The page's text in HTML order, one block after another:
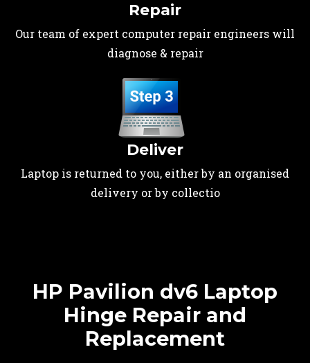
Repair
Our team of expert computer repair engineers will
diagnose & repair
Deliver
Laptop is returned to you, either by an organised
delivery or by collectio
HP Pavilion dv6 Laptop
Hinge Repair and
Replacement